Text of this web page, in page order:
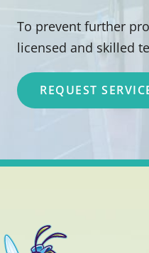
To prevent further
licensed and skilled
REQUEST